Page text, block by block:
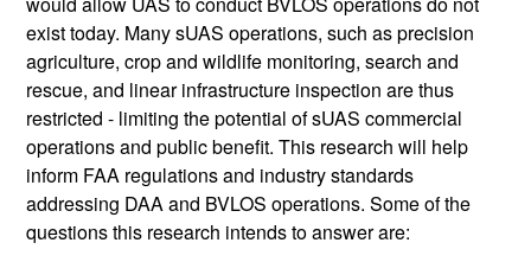
exist today. Many sUAS operations, such as precision
agriculture, crop and wildlife monitoring, search and
rescue, and linear infrastructure inspection are thus
restricted - limiting the potential of sUAS commercial
operations and public benefit. This research will help
inform FAA regulations and industry standards
addressing DAA and BVLOS operations. Some of the
questions this research intends to answer are: